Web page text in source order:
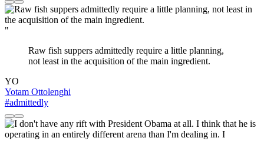
"
Raw fish suppers admittedly require a little planning,
not least in the acquisition of the main ingredient.
YO
Yotam Ottolenghi
#admittedly